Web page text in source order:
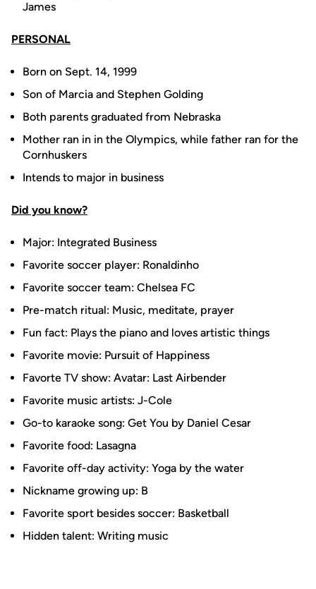
James
PERSONAL
Born on Sept. 14, 1999
Son of Marcia and Stephen Golding
Both parents graduated from Nebraska
Mother ran in in the Olympics, while father ran for the
Cornhuskers
Intends to major in business
Did you know?
Major: Integrated Business
Favorite soccer player: Ronaldinho
Favorite soccer team: Chelsea FC
Pre-match ritual: Music, meditate, prayer
Fun fact: Plays the piano and loves artistic things
Favorite movie: Pursuit of Happiness
Favorte TV show: Avatar: Last Airbender
Favorite music artists: J-Cole
Go-to karaoke song: Get You by Daniel Cesar
Favorite food: Lasagna
Favorite off-day activity: Yoga by the water
Nickname growing up: B
Favorite sport besides soccer: Basketball
Hidden talent: Writing music